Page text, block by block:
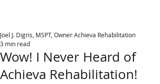
Wow! I Never Heard of
Achieva Rehabilitation!
Joel J. Digris, MSPT, Owner Achieva Rehabilitation
3 min read